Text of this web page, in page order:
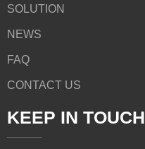
SOLUTION
NEWS
FAQ
CONTACT US
KEEP IN TOUCH